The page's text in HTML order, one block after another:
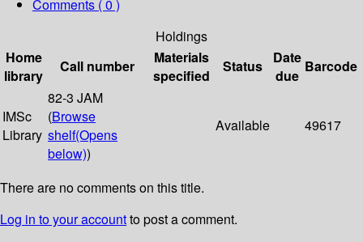
Comments ( 0 )
Holdings
Home
library
Call number
Materials
specified
Status
Date
due
Barcode
IMSc
Library
82-3 JAM
(Browse
shelf(Opens
below))
Available 49617
There are no comments on this title.
Log in to your accountto post a comment.